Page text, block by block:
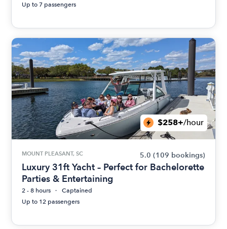
Up to 7 passengers
$258+/hour
MOUNT PLEASANT, SC 5.0 (109 bookings)
Luxury 31ft Yacht – Perfect for Bachelorette
Parties & Entertaining
2 - 8 hours
Captained
Up to 12 passengers